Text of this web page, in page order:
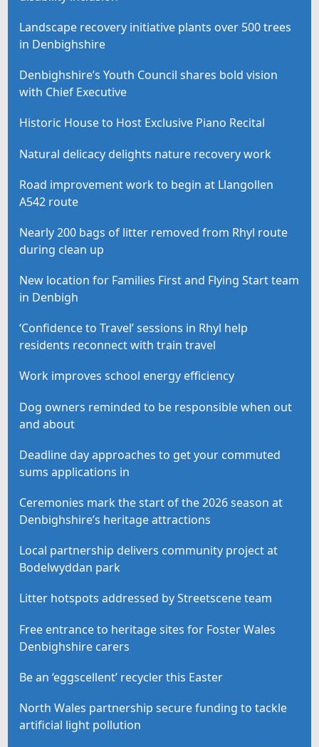
Landscape recovery initiative plants over 500 trees
in Denbighshire
Denbighshire’s Youth Council shares bold vision
with Chief Executive
Historic House to Host Exclusive Piano Recital
Natural delicacy delights nature recovery work
Road improvement work to begin at Llangollen
A542 route
Nearly 200 bags of litter removed from Rhyl route
during clean up
New location for Families First and Flying Start team
in Denbigh
‘Confidence to Travel’ sessions in Rhyl help
residents reconnect with train travel
Work improves school energy efficiency
Dog owners reminded to be responsible when out
and about
Deadline day approaches to get your commuted
sums applications in
Ceremonies mark the start of the 2026 season at
Denbighshire’s heritage attractions
Local partnership delivers community project at
Bodelwyddan park
Litter hotspots addressed by Streetscene team
Free entrance to heritage sites for Foster Wales
Denbighshire carers
Be an ‘eggscellent’ recycler this Easter
North Wales partnership secure funding to tackle
artificial light pollution